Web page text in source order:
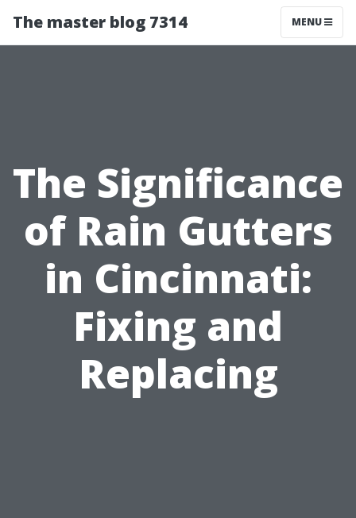
The master blog 7314 MENU
The Significance
of Rain Gutters
in Cincinnati:
Fixing and
Replacing